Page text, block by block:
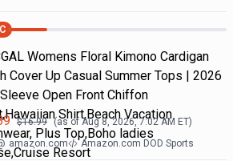
Womens Floral Kimono Cardigan
Cover Up Casual Summer Tops | 2026
Open Front Chiffon
Shirt,Beach Vacation
Plus Top,Boho ladies
Resort
$16.99 (as of Aug 8, 2026, 7:02 AM ET)
amazon.com Amazon.com DOD Sports